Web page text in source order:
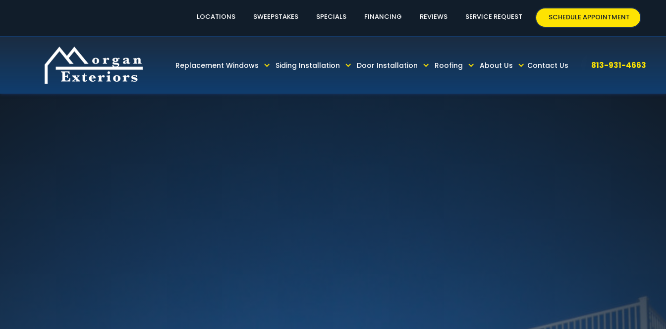
LOCATIONS SWEEPSTAKES SPECIALS FINANCING REVIEWS SERVICE REQUEST SCHEDULE APPOINTMENT
Replacement Windows Siding Installation Door Installation Roofing About Us Contact Us 813-931-4663
60% OFF LABOR! CALL TODAY! 813-931-4663